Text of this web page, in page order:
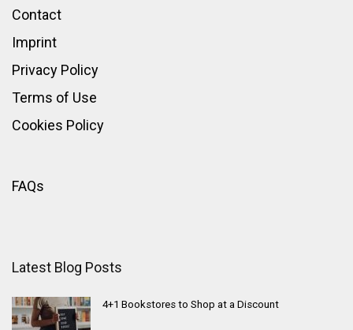
Contact
Imprint
Privacy Policy
Terms of Use
Cookies Policy
FAQs
Latest Blog Posts
4+1 Bookstores to Shop at a Discount